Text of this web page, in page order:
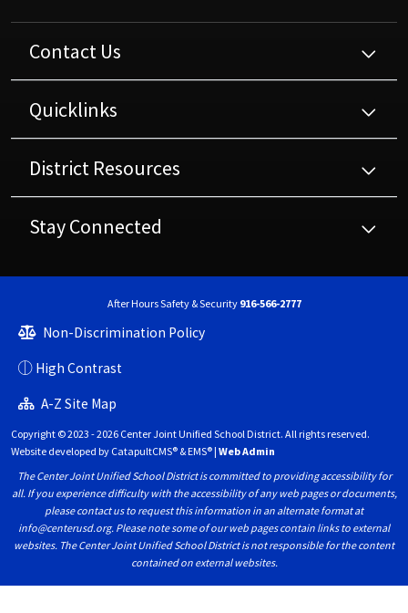
Contact Us
Quicklinks
District Resources
Stay Connected
After Hours Safety & Security 916-566-2777
Non-Discrimination Policy
High Contrast
A-Z Site Map
Copyright © 2023 - 2026 Center Joint Unified School District. All rights reserved.
Website developed by CatapultCMS® &EMS® | Web Admin
The Center Joint Unified School District is committed to providing accessibility for
all. If you experience difficulty with the accessibility of any web pages or documents,
please contact us to request this information in an alternate format at
info@centerusd.org. Please note some of our web pages contain links to external
websites. The Center Joint Unified School District is not responsible for the content
contained on external websites.